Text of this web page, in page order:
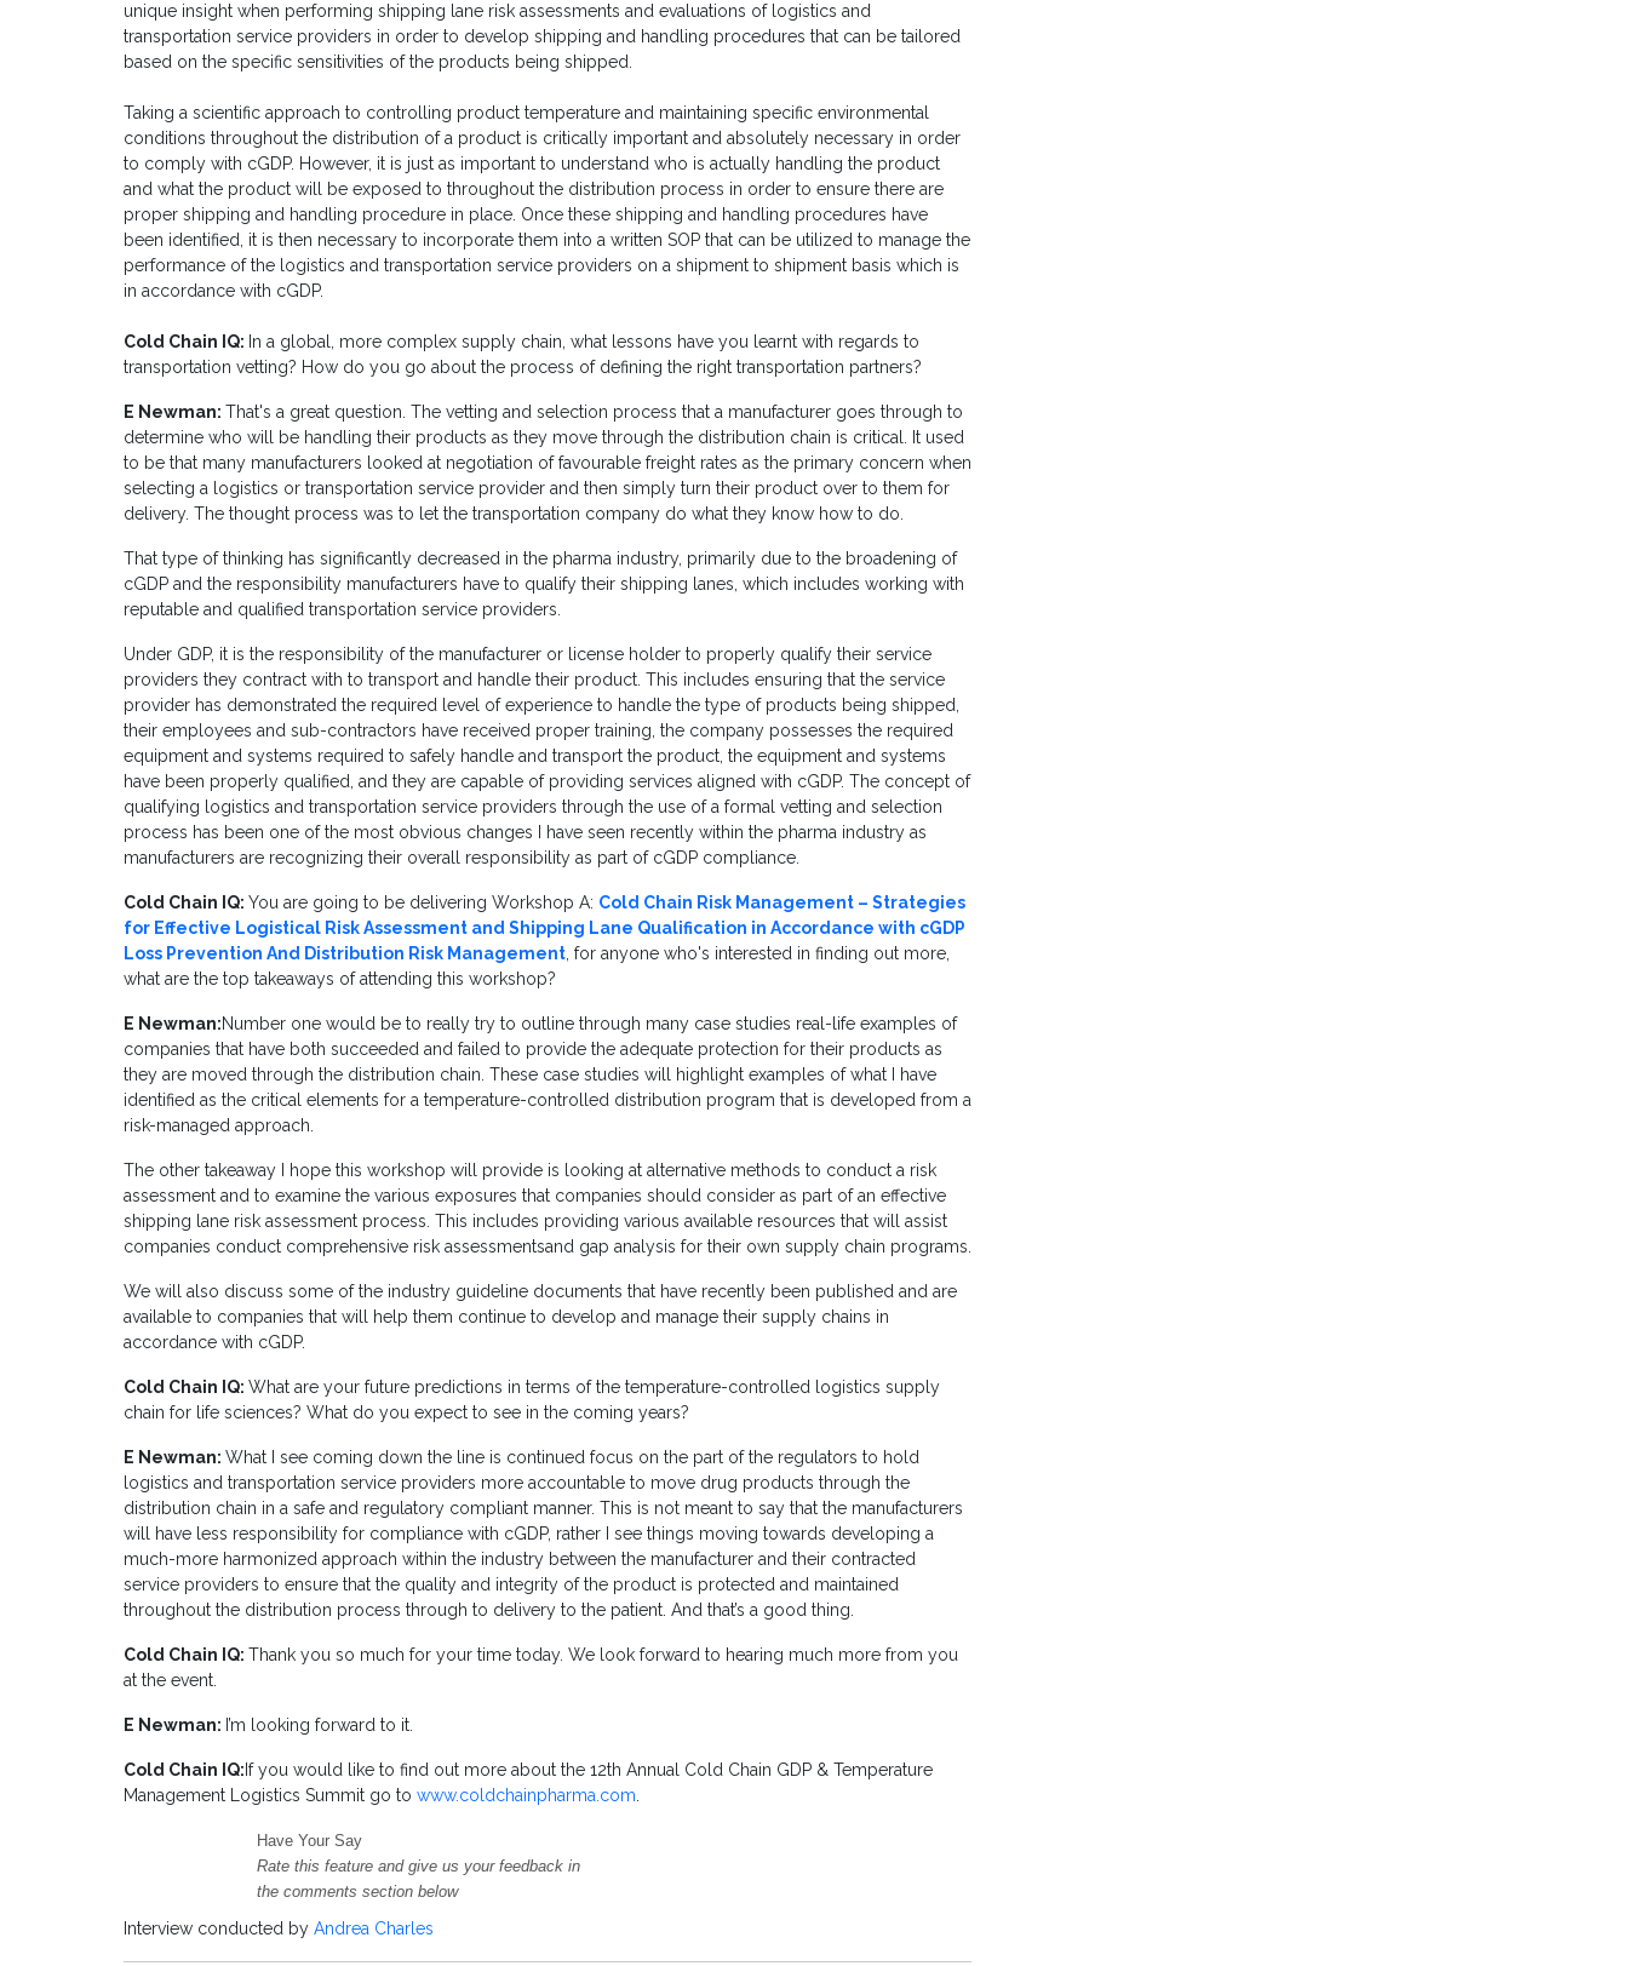
unique insight when performing shipping lane risk assessments and evaluations of logistics and
transportation service providers in order to develop shipping and handling procedures that can be tailored
based on the specific sensitivities of the products being shipped.
Taking a scientific approach to controlling product temperature and maintaining specific environmental
conditions throughout the distribution of a product is critically important and absolutely necessary in order
to comply with cGDP. However, it is just as important to understand who is actually handling the product
and what the product will be exposed to throughout the distribution process in order to ensure there are
proper shipping and handling procedure in place. Once these shipping and handling procedures have
been identified, it is then necessary to incorporate them into a written SOP that can be utilized to manage the
performance of the logistics and transportation service providers on a shipment to shipment basis which is
in accordance with cGDP.
Cold Chain IQ: In a global, more complex supply chain, what lessons have you learnt with regards to
transportation vetting? How do you go about the process of defining the right transportation partners?
E Newman: That's a great question. The vetting and selection process that a manufacturer goes through to
determine who will be handling their products as they move through the distribution chain is critical. It used
to be that many manufacturers looked at negotiation of favourable freight rates as the primary concern when
selecting a logistics or transportation service provider and then simply turn their product over to them for
delivery. The thought process was to let the transportation company do what they know how to do.
That type of thinking has significantly decreased in the pharma industry, primarily due to the broadening of
cGDP and the responsibility manufacturers have to qualify their shipping lanes, which includes working with
reputable and qualified transportation service providers.
Under GDP, it is the responsibility of the manufacturer or license holder to properly qualify their service
providers they contract with to transport and handle their product. This includes ensuring that the service
provider has demonstrated the required level of experience to handle the type of products being shipped,
their employees and sub-contractors have received proper training, the company possesses the required
equipment and systems required to safely handle and transport the product, the equipment and systems
have been properly qualified, and they are capable of providing services aligned with cGDP. The concept of
qualifying logistics and transportation service providers through the use of a formal vetting and selection
process has been one of the most obvious changes I have seen recently within the pharma industry as
manufacturers are recognizing their overall responsibility as part of cGDP compliance.
Cold Chain IQ: You are going to be delivering Workshop A: Cold Chain Risk Management – Strategies
for Effective Logistical Risk Assessment and Shipping Lane Qualification in Accordance with cGDP
Loss Prevention And Distribution Risk Management, for anyone who's interested in finding out more,
what are the top takeaways of attending this workshop?
E Newman:Number one would be to really try to outline through many case studies real-life examples of
companies that have both succeeded and failed to provide the adequate protection for their products as
they are moved through the distribution chain. These case studies will highlight examples of what I have
identified as the critical elements for a temperature-controlled distribution program that is developed from a
risk-managed approach.
The other takeaway I hope this workshop will provide is looking at alternative methods to conduct a risk
assessment and to examine the various exposures that companies should consider as part of an effective
shipping lane risk assessment process. This includes providing various available resources that will assist
companies conduct comprehensive risk assessmentsand gap analysis for their own supply chain programs.
We will also discuss some of the industry guideline documents that have recently been published and are
available to companies that will help them continue to develop and manage their supply chains in
accordance with cGDP.
Cold Chain IQ: What are your future predictions in terms of the temperature-controlled logistics supply
chain for life sciences? What do you expect to see in the coming years?
E Newman: What I see coming down the line is continued focus on the part of the regulators to hold
logistics and transportation service providers more accountable to move drug products through the
distribution chain in a safe and regulatory compliant manner. This is not meant to say that the manufacturers
will have less responsibility for compliance with cGDP, rather I see things moving towards developing a
much-more harmonized approach within the industry between the manufacturer and their contracted
service providers to ensure that the quality and integrity of the product is protected and maintained
throughout the distribution process through to delivery to the patient. And that’s a good thing.
Cold Chain IQ: Thank you so much for your time today. We look forward to hearing much more from you
at the event.
E Newman: I’m looking forward to it.
Cold Chain IQ: If you would like to find out more about the 12th Annual Cold Chain GDP & Temperature
Management Logistics Summit go to www.coldchainpharma.com.
Have Your Say
Rate this feature and give us your feedback in
the comments section below
Interview conducted by Andrea Charles